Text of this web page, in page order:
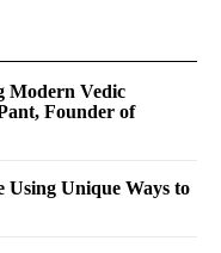
Modern Vedic
Founder of
Using Unique Ways to